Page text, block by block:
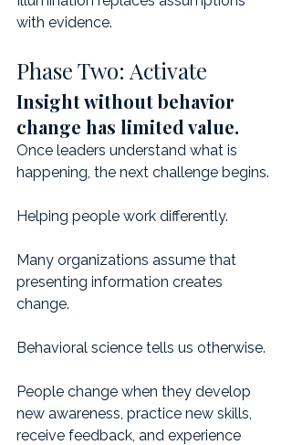
with evidence.
Phase Two: Activate
Insight without behavior
change has limited value.
Once leaders understand what is
happening, the next challenge begins.
Helping people work differently.
Many organizations assume that
presenting information creates
change.
Behavioral science tells us otherwise.
People change when they develop
new awareness, practice new skills,
receive feedback, and experience